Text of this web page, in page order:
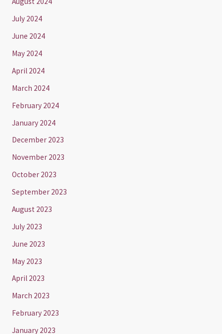
July 2024
June 2024
May 2024
April 2024
March 2024
February 2024
January 2024
December 2023
November 2023
October 2023
September 2023
August 2023
July 2023
June 2023
May 2023
April 2023
March 2023
February 2023
January 2023